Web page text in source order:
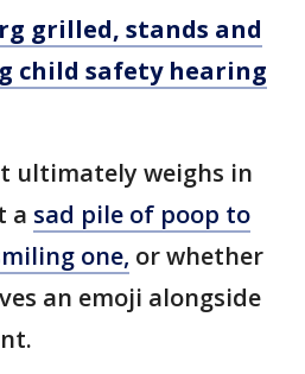
grilled, stands and
child safety hearing
ultimately weighs in
a sad pile of poop to
one, or whether
an emoji alongside